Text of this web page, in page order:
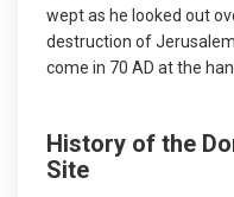
wept as he looked out
destruction of
come in 70 AD at the
History of the
Site